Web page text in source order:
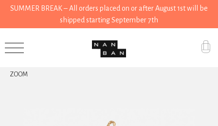
SUMMER BREAK – All orders placed on or after August 1st will be
shipped starting September 7th
ZOOM